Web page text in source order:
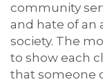
community
and hate of an
society. The
to show each
that someone